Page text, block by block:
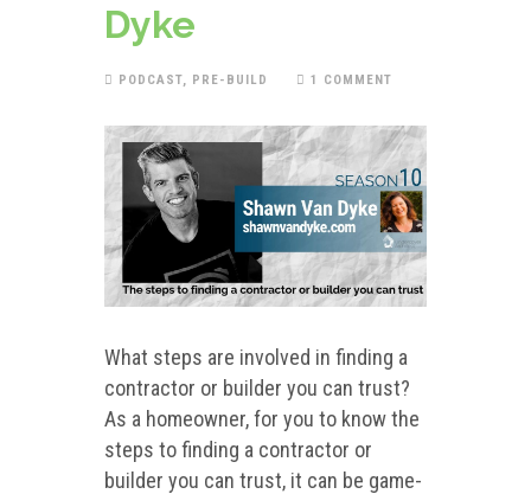
Dyke
PODCAST, PRE-BUILD 1 COMMENT
What steps are involved in finding a
contractor or builder you can trust?
As a homeowner, for you to know the
steps to finding a contractor or
builder you can trust, it can be game-